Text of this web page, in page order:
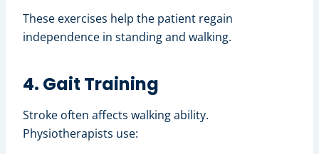
These exercises help the patient regain
independence in standing and walking.
4. Gait Training
Stroke often affects walking ability.
Physiotherapists use: